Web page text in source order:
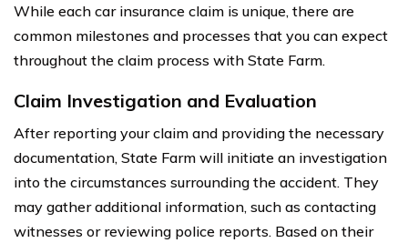
While each car insurance claim is unique, there are
common milestones and processes that you can expect
throughout the claim process with State Farm.
Claim Investigation and Evaluation
After reporting your claim and providing the necessary
documentation, State Farm will initiate an investigation
into the circumstances surrounding the accident. They
may gather additional information, such as contacting
witnesses or reviewing police reports. Based on their